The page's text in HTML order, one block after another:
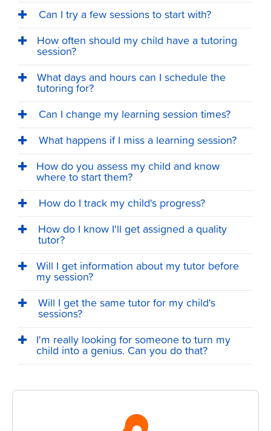
Can I try a few sessions to start with?
How often should my child have a tutoring
session?
What days and hours can I schedule the
tutoring for?
Can I change my learning session times?
What happens if I miss a learning session?
How do you assess my child and know
where to start them?
How do I track my child's progress?
How do I know I'll get assigned a quality
tutor?
Will I get information about my tutor before
my session?
Will I get the same tutor for my child's
sessions?
I'm really looking for someone to turn my
child into a genius. Can you do that?